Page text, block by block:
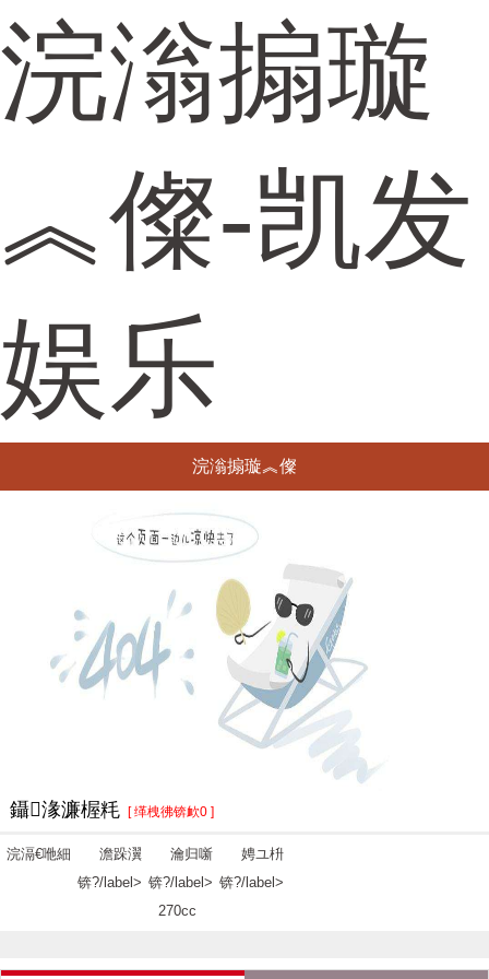
浣滃搧璇
︽儏-凯发
娱乐
浣滃搧璇︽儏
鑷湪濂楃粍 [ 缂栧彿锛欰0 ]
浣滆€咃細
澹跺瀷
锛?/label>
瀹归噺
锛?/label>
270cc
娉ユ枡
锛?/label>